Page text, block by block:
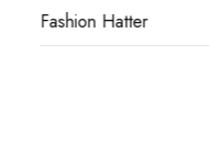
Fashion Hatter